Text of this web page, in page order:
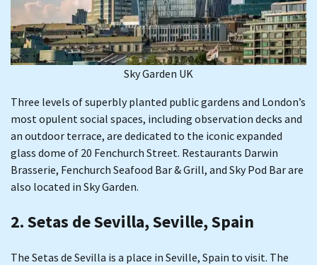
Sky Garden UK
Three levels of superbly planted public gardens and London’s
most opulent social spaces, including observation decks and
an outdoor terrace, are dedicated to the iconic expanded
glass dome of 20 Fenchurch Street. Restaurants Darwin
Brasserie, Fenchurch Seafood Bar & Grill, and Sky Pod Bar are
also located in Sky Garden.
2. Setas de Sevilla, Seville, Spain
The Setas de Sevilla is a place in Seville, Spain to visit. The